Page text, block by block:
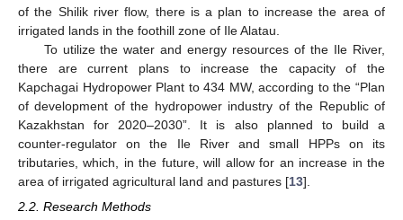
of the Shilik river flow, there is a plan to increase the area of
irrigated lands in the foothill zone of Ile Alatau.
To utilize the water and energy resources of the Ile River,
there are current plans to increase the capacity of the
Kapchagai Hydropower Plant to 434 MW, according to the “Plan
of development of the hydropower industry of the Republic of
Kazakhstan for 2020–2030”. It is also planned to build a
counter-regulator on the Ile River and small HPPs on its
tributaries, which, in the future, will allow for an increase in the
area of irrigated agricultural land and pastures [13].
2.2. Research Methods